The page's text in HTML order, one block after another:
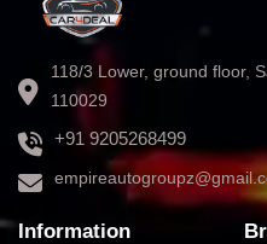
118/3 Lower, ground floor,
110029
+91 9205268499
Information